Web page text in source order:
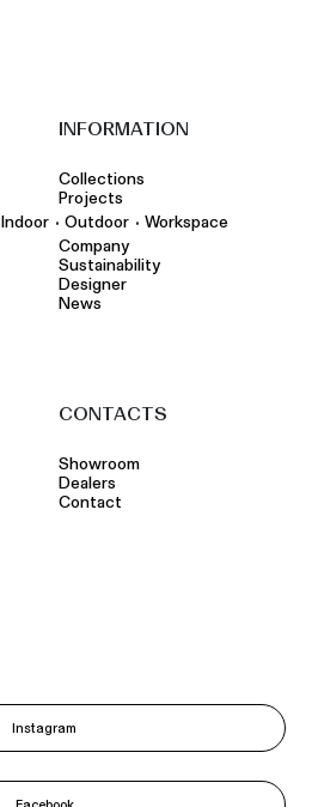
INFORMATION
Collections
Projects
Indoor • Outdoor • Workspace
Company
Sustainability
Designer
News
CONTACTS
Showroom
Dealers
Contact
Instagram